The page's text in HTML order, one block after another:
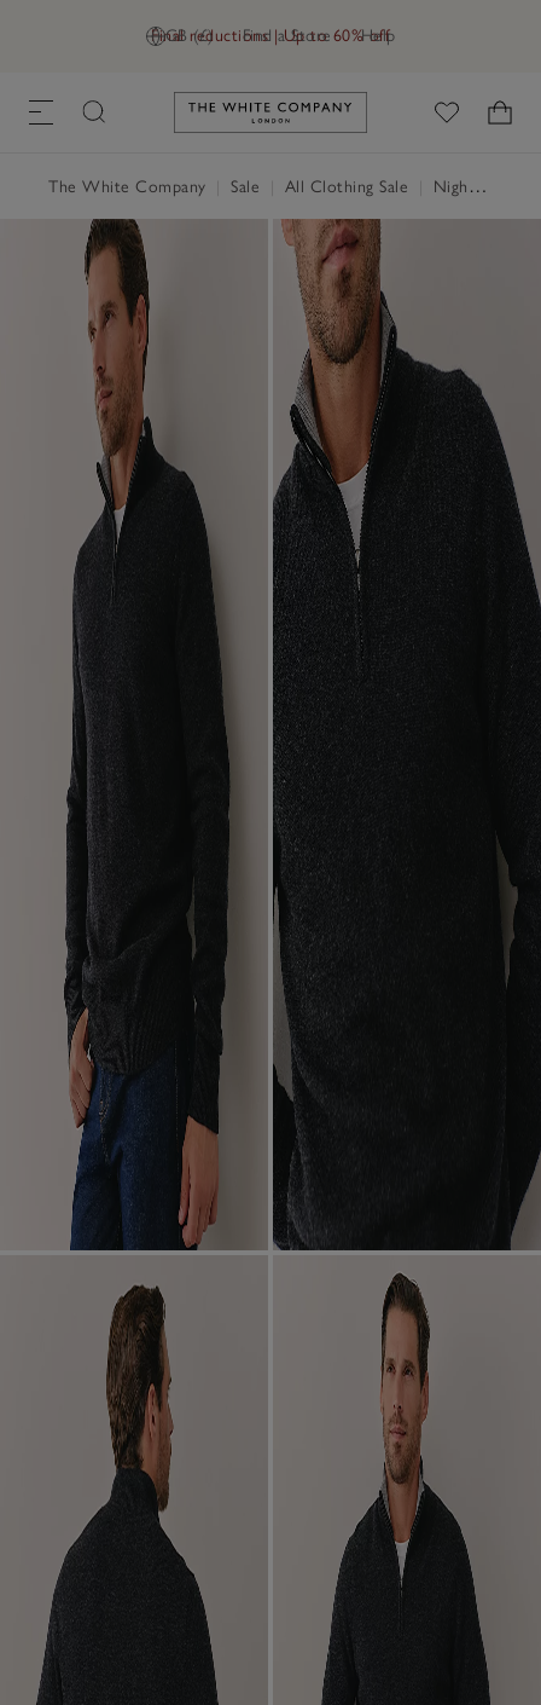
GB (£) Find a Store Help
Final reductions | Up to 60% off
Link to The White Company's
The White Company Sale All Clothing Sale Nightwear & Robes Sale